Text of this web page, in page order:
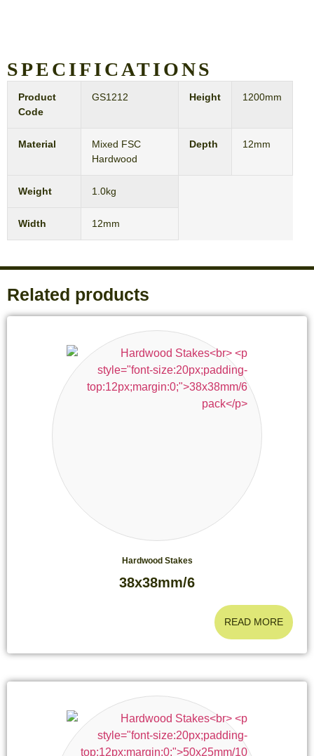
SPECIFICATIONS
Product
Code
GS1212 Height 1200mm
Material
Mixed FSC
Hardwood
Depth 12mm
Weight 1.0kg
Width 12mm
Related products
Hardwood Stakes
38x38mm/6
READ MORE